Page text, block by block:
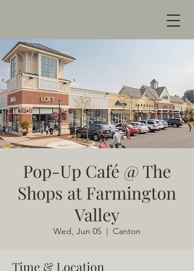
Pop-Up Café @ The
Shops at Farmington
Valley
Wed, Jun 05
  |
Canton
Time & Location